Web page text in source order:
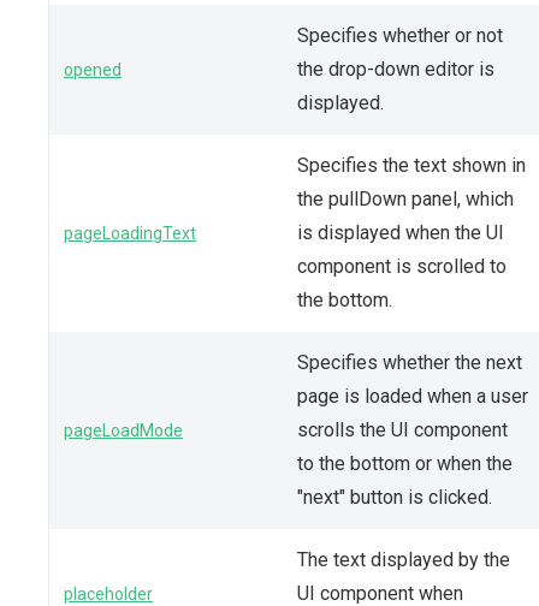
opened
Specifies whether or not
the drop-down editor is
displayed.
pageLoadingText
Specifies the text shown in
the pullDown panel, which
is displayed when the UI
component is scrolled to
the bottom.
pageLoadMode
Specifies whether the next
page is loaded when a user
scrolls the UI component
to the bottom or when the
"next" button is clicked.
placeholder
The text displayed by the
UI component when